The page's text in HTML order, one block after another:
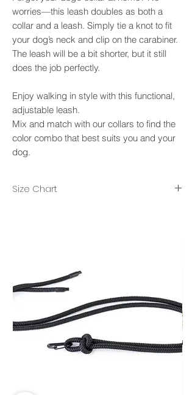
worries—this leash doubles as both a
collar and a leash. Simply tie a knot to fit
your dog’s neck and clip on the carabiner.
The leash will be a bit shorter, but it still
does the job perfectly.
Enjoy walking in style with this functional,
adjustable leash.
Mix and match with our collars to find the
color combo that best suits you and your
dog.
Size Chart